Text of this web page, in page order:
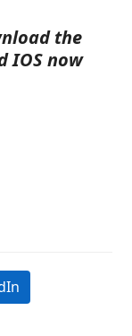
the
IOS now